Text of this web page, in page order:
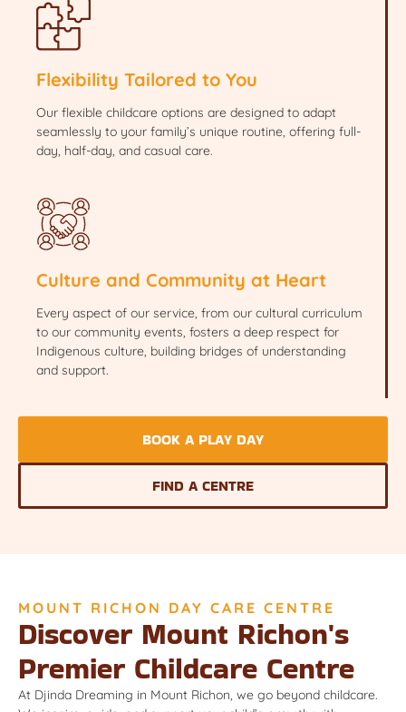
Flexibility Tailored to You
Our flexible childcare options are designed to adapt
seamlessly to your family’s unique routine, offering full-
day, half-day, and casual care.
Culture and Community at Heart
Every aspect of our service, from our cultural curriculum
to our community events, fosters a deep respect for
Indigenous culture, building bridges of understanding
and support.
BOOK A PLAY DAY
FIND A CENTRE
MOUNT RICHON DAY CARE CENTRE
Discover Mount Richon's
Premier Childcare Centre
At Djinda Dreaming in Mount Richon, we go beyond childcare.